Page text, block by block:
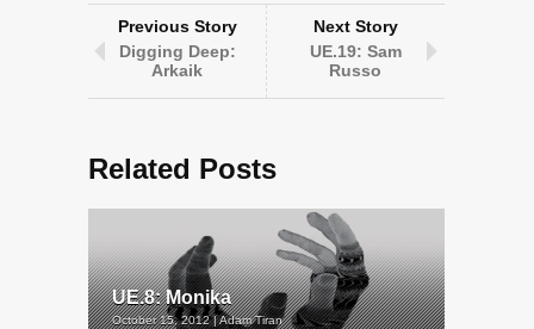
Previous Story
Digging Deep:
Arkaik
Next Story
UE.19: Sam
Russo
Related Posts
UE.8: Monika
October 15, 2012 | Adam Tiran